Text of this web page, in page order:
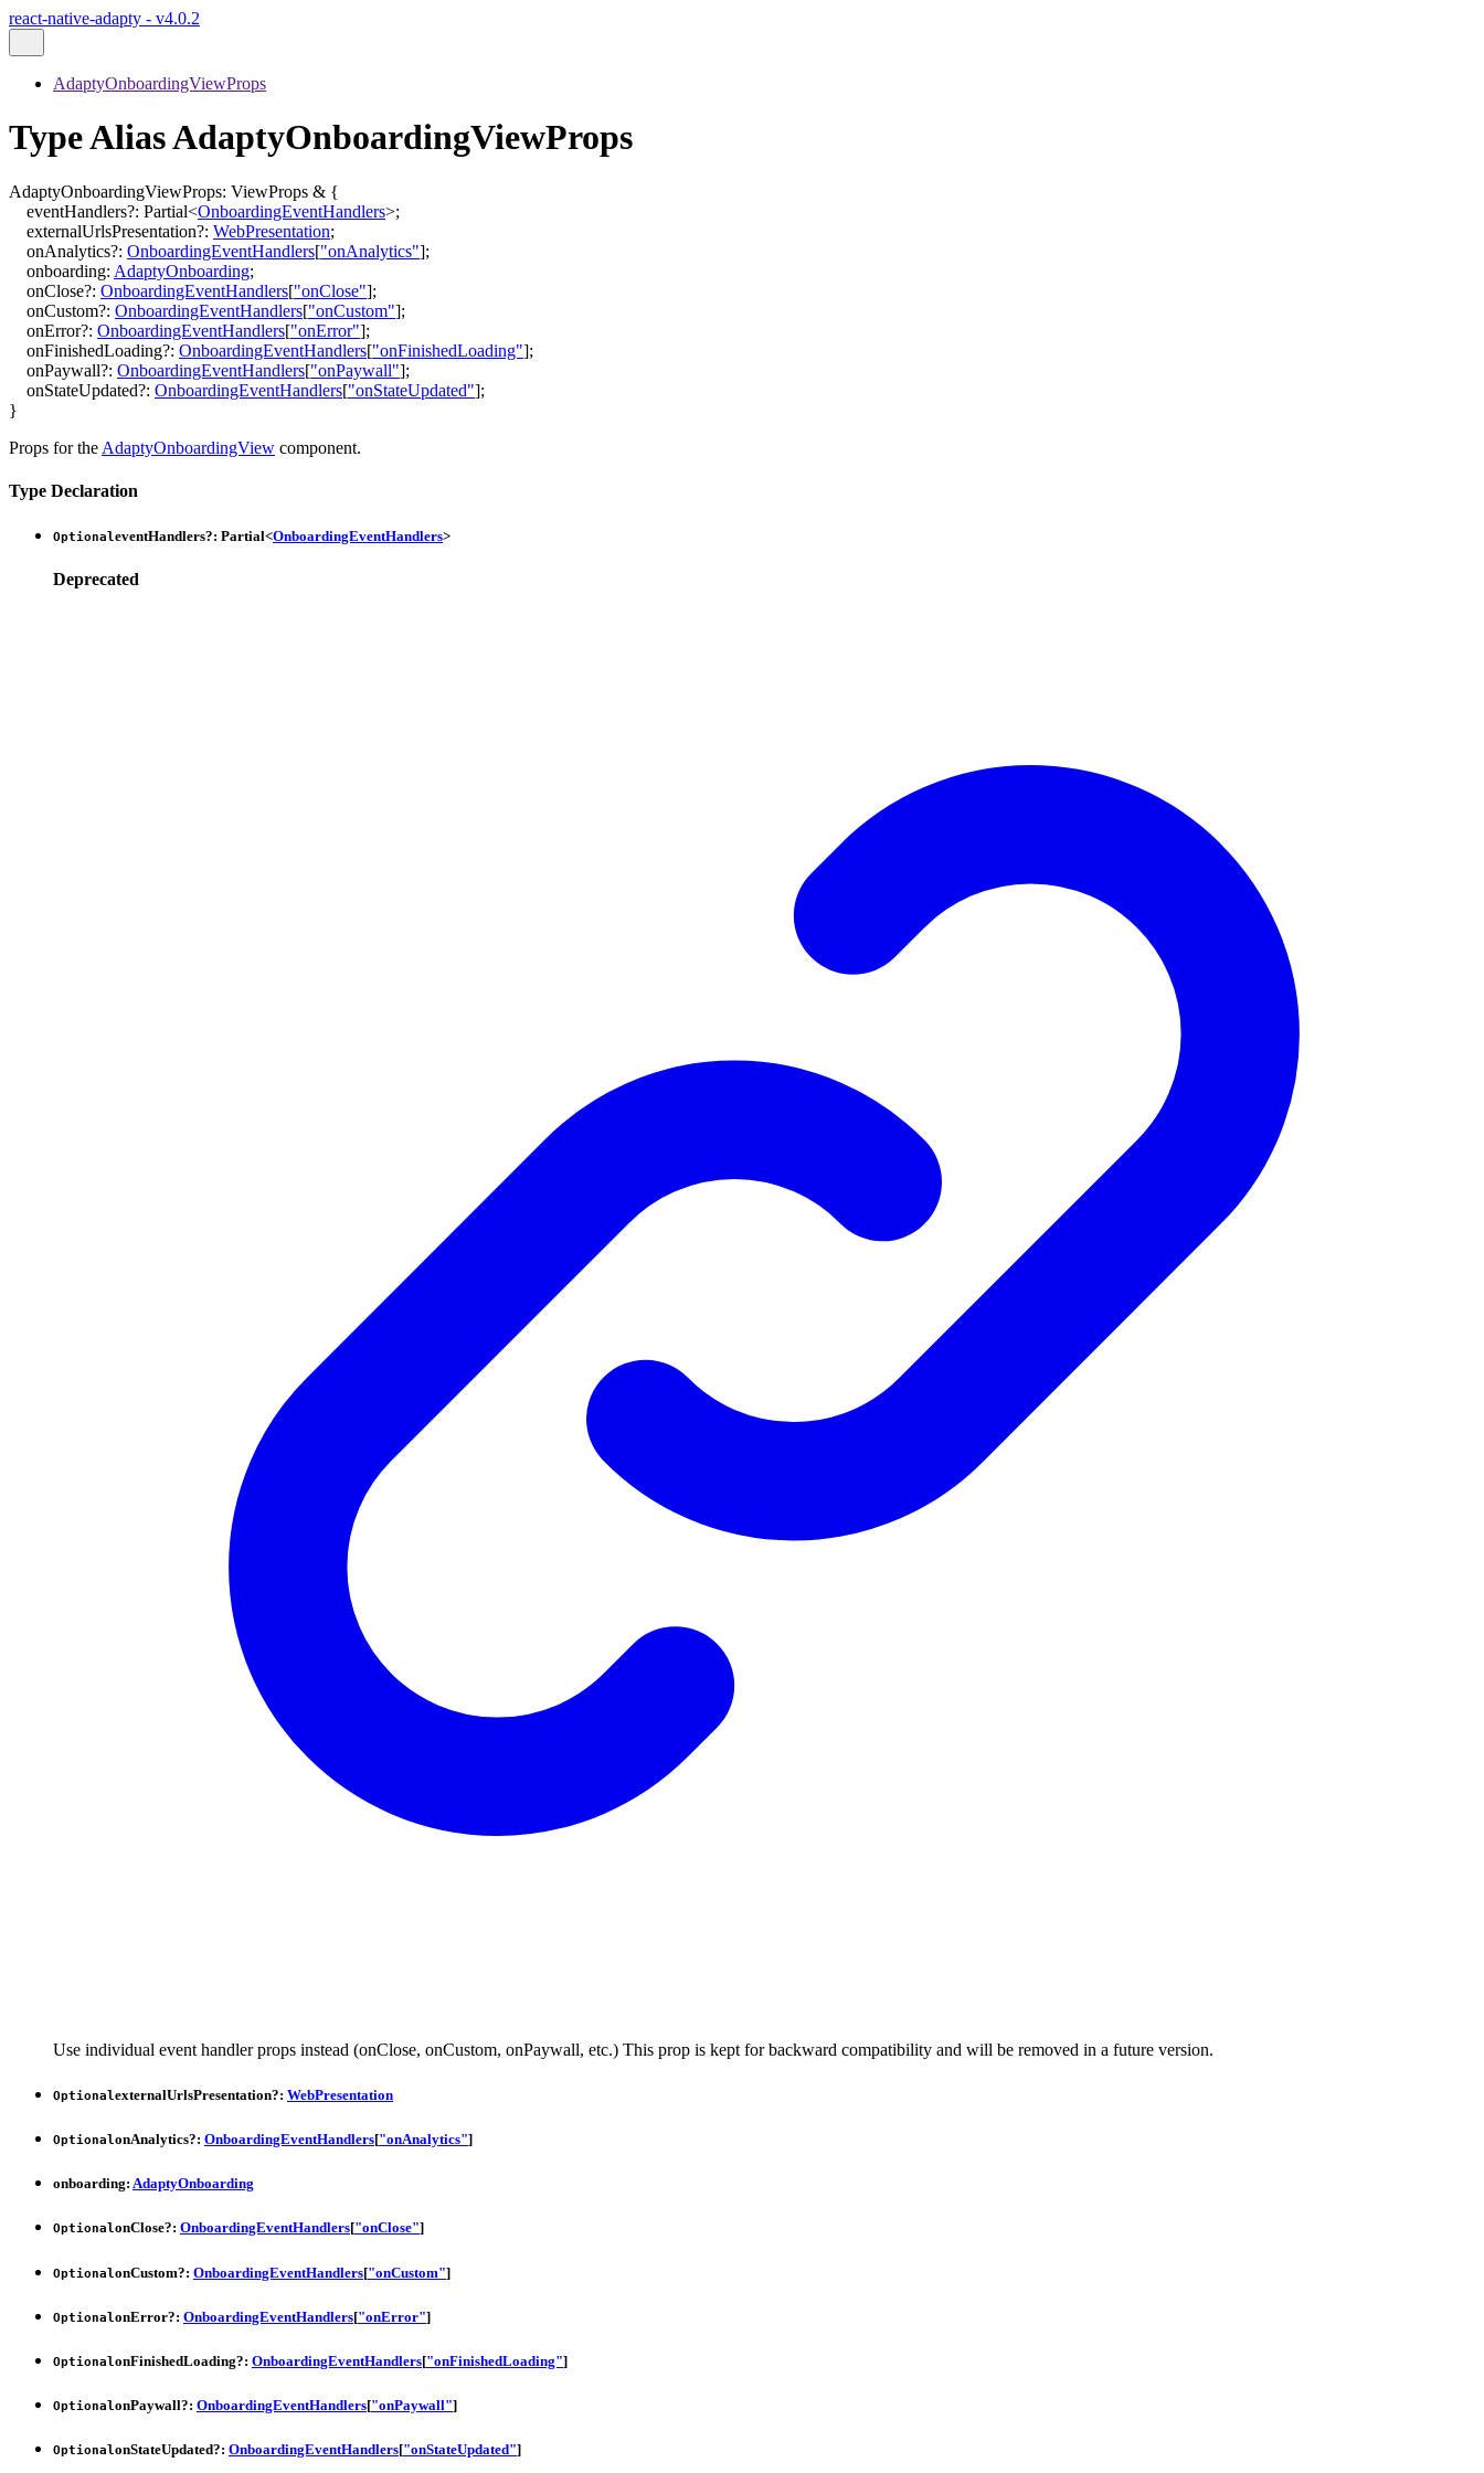
react-native-adapty - v4.0.2
AdaptyOnboardingViewProps
Type Alias AdaptyOnboardingViewProps
AdaptyOnboardingViewProps: ViewProps & {
eventHandlers?: Partial<OnboardingEventHandlers>;
externalUrlsPresentation?: WebPresentation;
onAnalytics?: OnboardingEventHandlers["onAnalytics"];
onboarding: AdaptyOnboarding;
onClose?: OnboardingEventHandlers["onClose"];
onCustom?: OnboardingEventHandlers["onCustom"];
onError?: OnboardingEventHandlers["onError"];
onFinishedLoading?: OnboardingEventHandlers["onFinishedLoading"];
onPaywall?: OnboardingEventHandlers["onPaywall"];
onStateUpdated?: OnboardingEventHandlers["onStateUpdated"];
}
Props for the AdaptyOnboardingView component.
Type Declaration
OptionaleventHandlers?: Partial<OnboardingEventHandlers>
Deprecated
Use individual event handler props instead (onClose, onCustom, onPaywall, etc.) This prop is kept for backward compatibility and will be removed in a future version.
OptionalexternalUrlsPresentation?: WebPresentation
OptionalonAnalytics?: OnboardingEventHandlers["onAnalytics"]
onboarding: AdaptyOnboarding
OptionalonClose?: OnboardingEventHandlers["onClose"]
OptionalonCustom?: OnboardingEventHandlers["onCustom"]
OptionalonError?: OnboardingEventHandlers["onError"]
OptionalonFinishedLoading?: OnboardingEventHandlers["onFinishedLoading"]
OptionalonPaywall?: OnboardingEventHandlers["onPaywall"]
OptionalonStateUpdated?: OnboardingEventHandlers["onStateUpdated"]